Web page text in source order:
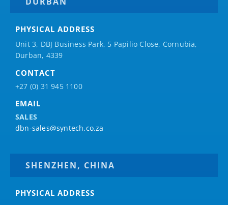
PHYSICAL ADDRESS
Unit 3, DBJ Business Park, 5 Papilio Close, Cornubia,
Durban, 4339
CONTACT
+27 (0) 31 945 1100
EMAIL
SALES
dbn-sales@syntech.co.za
SHENZHEN, CHINA
PHYSICAL ADDRESS